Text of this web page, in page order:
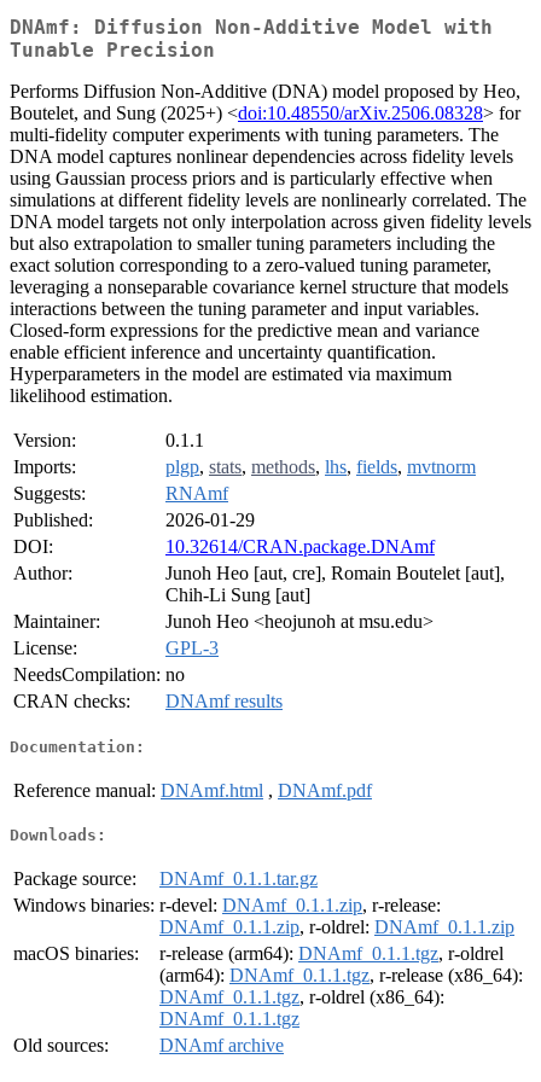
DNAmf: Diffusion Non-Additive Model with
Tunable Precision
Performs Diffusion Non-Additive (DNA) model proposed by Heo,
Boutelet, and Sung (2025+) <doi:10.48550/arXiv.2506.08328> for
multi-fidelity computer experiments with tuning parameters. The
DNA model captures nonlinear dependencies across fidelity levels
using Gaussian process priors and is particularly effective when
simulations at different fidelity levels are nonlinearly correlated. The
DNA model targets not only interpolation across given fidelity levels
but also extrapolation to smaller tuning parameters including the
exact solution corresponding to a zero-valued tuning parameter,
leveraging a nonseparable covariance kernel structure that models
interactions between the tuning parameter and input variables.
Closed-form expressions for the predictive mean and variance
enable efficient inference and uncertainty quantification.
Hyperparameters in the model are estimated via maximum
likelihood estimation.
Version:
0.1.1
Imports:
plgp, stats, methods, lhs, fields, mvtnorm
Suggests:
RNAmf
Published:
2026-01-29
DOI:
10.32614/CRAN.package.DNAmf
Author:
Junoh Heo [aut, cre], Romain Boutelet [aut],
Chih-Li Sung [aut]
Maintainer:
Junoh Heo <heojunoh at msu.edu>
License:
GPL-3
NeedsCompilation: no
CRAN checks:
DNAmf results
Documentation:
Reference manual: DNAmf.html , DNAmf.pdf
Downloads:
Package source:
DNAmf_0.1.1.tar.gz
Windows binaries: r-devel: DNAmf_0.1.1.zip, r-release:
DNAmf_0.1.1.zip, r-oldrel: DNAmf_0.1.1.zip
macOS binaries:
r-release (arm64): DNAmf_0.1.1.tgz, r-oldrel
(arm64): DNAmf_0.1.1.tgz, r-release (x86_64):
DNAmf_0.1.1.tgz, r-oldrel (x86_64):
DNAmf_0.1.1.tgz
Old sources:
DNAmf archive